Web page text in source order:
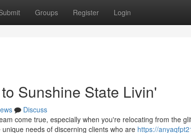
Groups Register Login
Sunshine State Livin'
Discuss
come true, especially when you're relocating from the
needs of discerning clients who are https://